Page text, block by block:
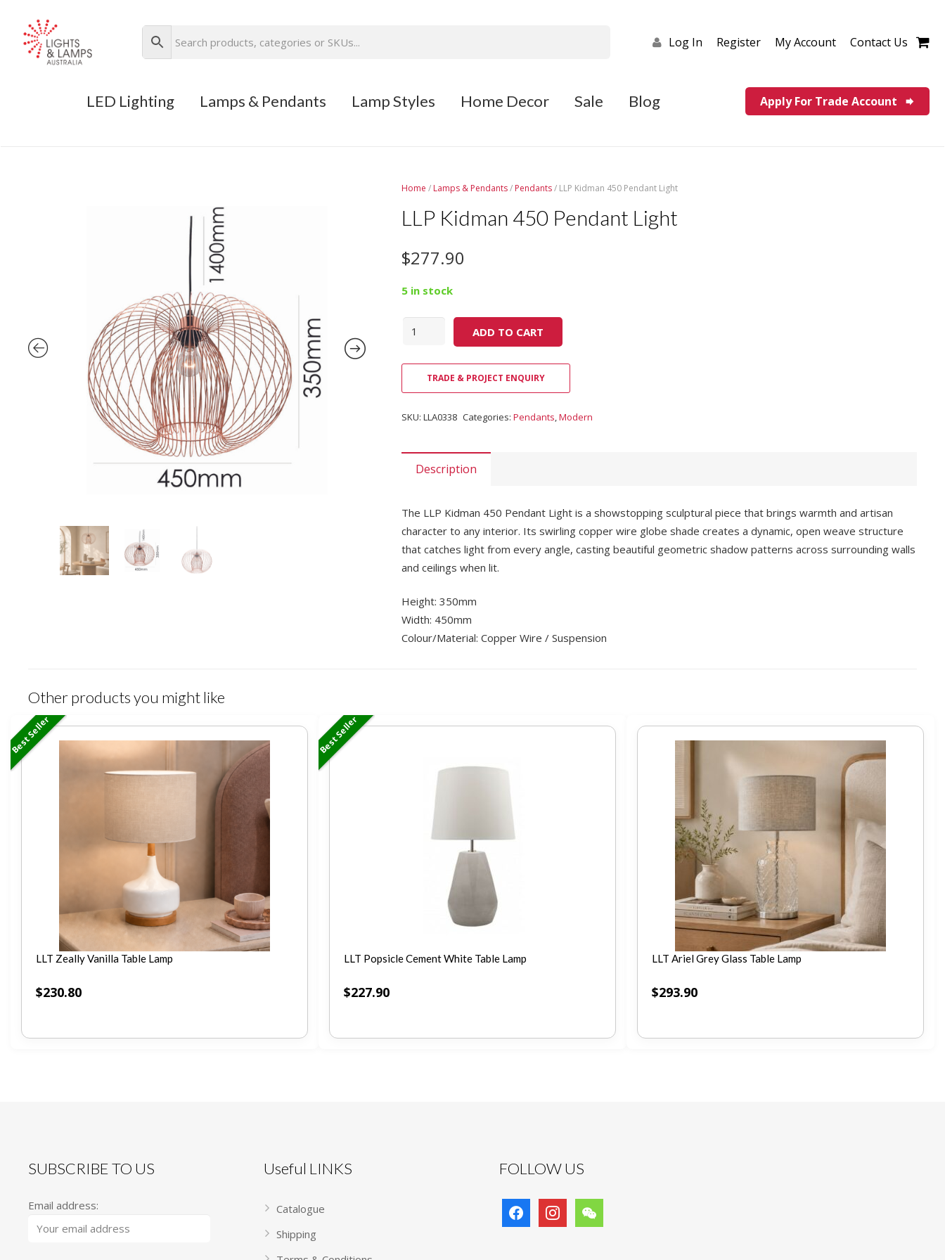
Log In Register My Account Contact Us
LED Lighting Lamps & Pendants Lamp Styles Home Decor Sale Blog Apply For Trade Account
Home / Lamps & Pendants/ Pendants/ LLP Kidman 450 Pendant Light
LLP Kidman 450 Pendant Light
$277.90
5 in stock
Quantity ADD TO CART
TRADE & PROJECT ENQUIRY
SKU: LLA0338 Categories: Pendants Modern
Description
The LLP Kidman 450 Pendant Light is a showstopping sculptural piece that brings warmth and artisan
character to any interior. Its swirling copper wire globe shade creates a dynamic, open weave structure
that catches light from every angle, casting beautiful geometric shadow patterns across surrounding walls
and ceilings when lit.
Height: 350mm
Width: 450mm
Colour/Material: Copper Wire / Suspension
Other products you might like
Best Seller
LLT Zeally Vanilla Table Lamp
$230.80
Best Seller
LLT Popsicle Cement White Table Lamp
$227.90
LLT Ariel Grey Glass Table Lamp
$293.90
SUBSCRIBE TO US
Email address:
Useful LINKS
Catalogue
Shipping
FOLLOW US
facebook instagramwechat